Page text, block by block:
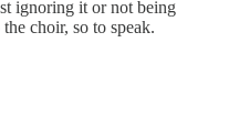
ignoring it or not being
choir, so to speak.